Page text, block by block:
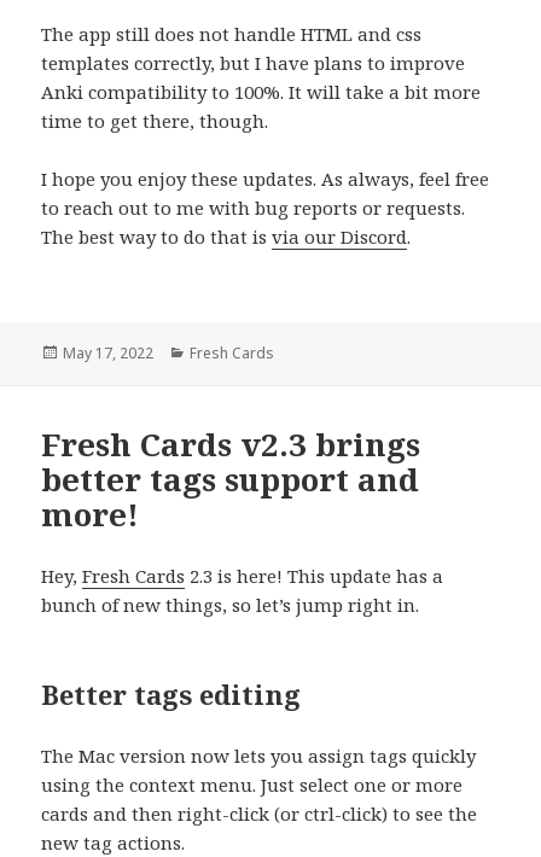
The app still does not handle HTML and css
templates correctly, but I have plans to improve
Anki compatibility to 100%. It will take a bit more
time to get there, though.
I hope you enjoy these updates. As always, feel free
to reach out to me with bug reports or requests.
The best way to do that isvia our Discord.
Posted
May 17, 2022 Categories
Fresh Cards
Fresh Cards v2.3 brings
better tags support and
more!
Hey,Fresh Cards 2.3 is here! This update has a
bunch of new things, so let’s jump right in.
Better tags editing
The Mac version now lets you assign tags quickly
using the context menu. Just select one or more
cards and then right-click (or ctrl-click) to see the
new tag actions.